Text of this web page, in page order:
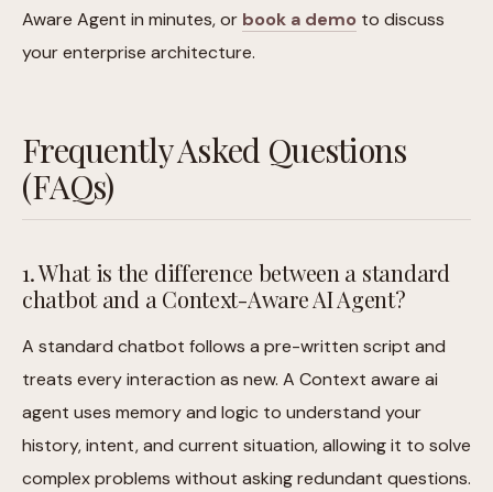
Aware Agent in minutes, or book a demo to discuss
your enterprise architecture.
Frequently Asked Questions
(FAQs)
1. What is the difference between a standard
chatbot and a Context-Aware AI Agent?
A standard chatbot follows a pre-written script and
treats every interaction as new. A Context aware ai
agent uses memory and logic to understand your
history, intent, and current situation, allowing it to solve
complex problems without asking redundant questions.